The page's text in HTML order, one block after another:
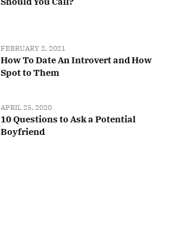
FEBRUARY 2, 2021
How To Date An Introvert and How
Spot to Them
APRIL 25, 2020
10 Questions to Ask a Potential
Boyfriend